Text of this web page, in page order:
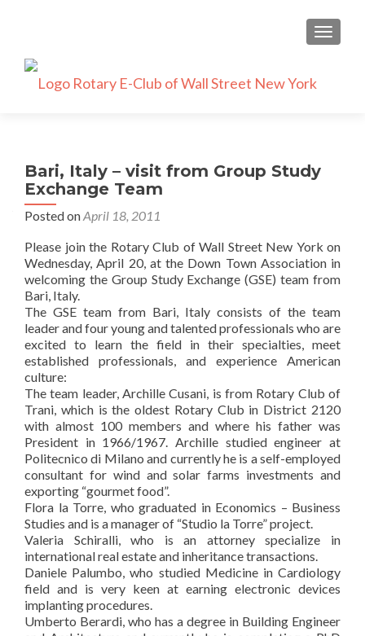
Bari, Italy – visit from Group Study
Exchange Team
Posted onApril 18, 2011
Please join the Rotary Club of Wall Street New York on
Wednesday, April 20, at the Down Town Association in
welcoming the Group Study Exchange (GSE) team from
Bari, Italy.
The GSE team from Bari, Italy consists of the team
leader and four young and talented professionals who are
excited to learn the field in their specialties, meet
established professionals, and experience American
culture:
The team leader, Archille Cusani, is from Rotary Club of
Trani, which is the oldest Rotary Club in District 2120
with almost 100 members and where his father was
President in 1966/1967. Archille studied engineer at
Politecnico di Milano and currently he is a self-employed
consultant for wind and solar farms investments and
exporting “gourmet food”.
Flora la Torre, who graduated in Economics – Business
Studies and is a manager of “Studio la Torre” project.
Valeria Schiralli, who is an attorney specialize in
international real estate and inheritance transactions.
Daniele Palumbo, who studied Medicine in Cardiology
field and is very keen at earning electronic devices
implanting procedures.
Umberto Berardi, who has a degree in Building Engineer